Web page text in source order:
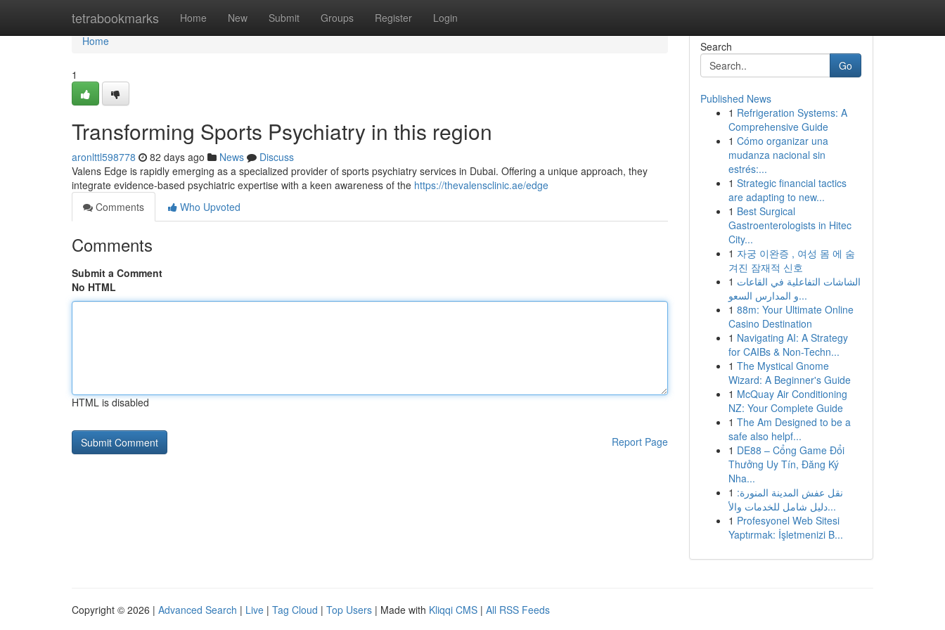
tetrabookmarks Home New Submit Groups Register Login
Home
Home
1
Transforming Sports Psychiatry in this region
aronlttl598778 82 days ago News
Discuss
Valens Edge is rapidly emerging as a specialized provider of sports psychiatry services in Dubai. Offering a unique approach, they
integrate evidence-based psychiatric expertise with a keen awareness of the https://thevalensclinic.ae/edge
Comments
Who Upvoted
Comments
Submit a Comment
No HTML
HTML is disabled
Report Page
Search
Go
Published News
1 Refrigeration Systems: A
Comprehensive Guide
1 Cómo organizar una
mudanza nacional sin
estrés:...
1 Strategic financial tactics
are adapting to new...
1 Best Surgical
Gastroenterologists in Hitec
City...
1 자궁 이완증 , 여성 몸 에 숨
겨진 잠재적 신호
1 الشاشات التفاعلية في القاعات
و المدارس السعو...
1 88m: Your Ultimate Online
Casino Destination
1 Navigating AI: A Strategy
for CAIBs & Non-Techn...
1 The Mystical Gnome
Wizard: A Beginner's Guide
1 McQuay Air Conditioning
NZ: Your Complete Guide
1 The Am Designed to be a
safe also helpf...
1 DE88 – Cổng Game Đổi
Thưởng Uy Tín, Đăng Ký
Nha...
1 نقل عفش المدينة المنورة:
دليل شامل للخدمات والأ...
1 Profesyonel Web Sitesi
Yaptırmak: İşletmenizi B...
Copyright © 2026 | Advanced Search | Live | Tag Cloud | Top Users | Made with Kliqqi CMS | All RSS Feeds